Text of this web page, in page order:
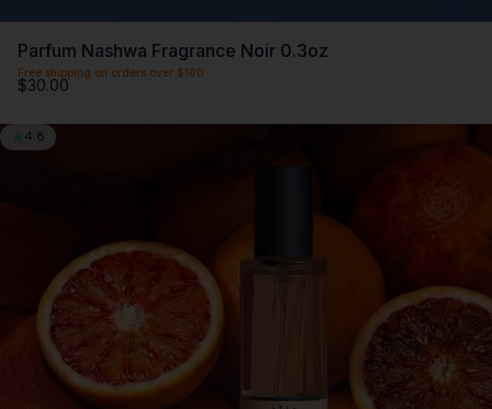
Parfum Nashwa Fragrance Noir 0.3oz
Free shipping on orders over $100
$30.00
4.8